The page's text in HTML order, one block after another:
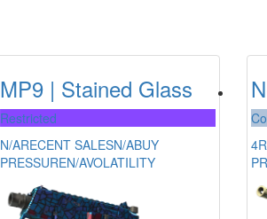
MP9 | Stained Glass
Restricted
N/ARECENT SALESN/ABUY
PRESSUREN/AVOLATILITY
4